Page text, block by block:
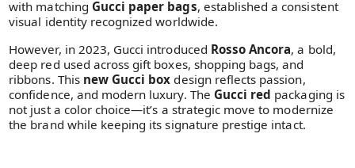
with matching Gucci paper bags, established a consistent
visual identity recognized worldwide.
However, in 2023, Gucci introduced Rosso Ancora, a bold,
deep red used across gift boxes, shopping bags, and
ribbons. This new Gucci box design reflects passion,
confidence, and modern luxury. The Gucci red packaging is
not just a color choice—it’s a strategic move to modernize
the brand while keeping its signature prestige intact.